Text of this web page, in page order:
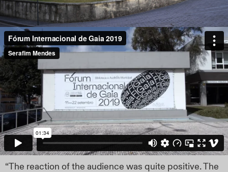
“The reaction of the audience was quite positive. The